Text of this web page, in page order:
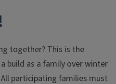
together? This is the
build as a family over winter
participating families must